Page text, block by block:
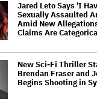
Jared Leto Says 'I
Sexually Assaulted
Amid New
Claims Are
New Sci-Fi Thriller
Brendan Fraser and
Begins Shooting in